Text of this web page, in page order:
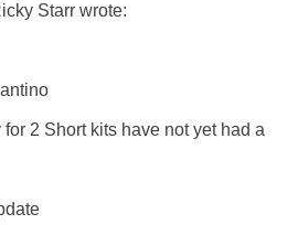
Starr wrote:
2 Short kits have not yet had a